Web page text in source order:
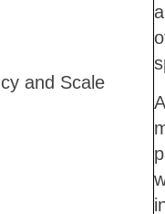
and Scale